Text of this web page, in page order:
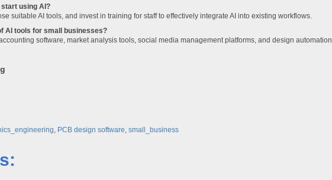
using AI?
suitable AI tools, and invest in training for staff to effectively integrate AI into existing workflows.
AI tools for small businesses?
software, market analysis tools, social media management platforms, and design automation
, PCB design software, small_business